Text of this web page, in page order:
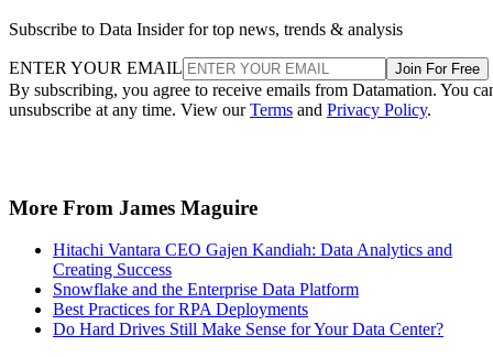
Subscribe to Data Insider for top news, trends & analysis
ENTER YOUR EMAIL Join For Free
By subscribing, you agree to receive emails from Datamation. You
unsubscribe at any time. View ourTerms and Privacy Policy.
More From James Maguire
Hitachi Vantara CEO Gajen Kandiah: Data Analytics and
Creating Success
Snowflake and the Enterprise Data Platform
Best Practices for RPA Deployments
Do Hard Drives Still Make Sense for Your Data Center?